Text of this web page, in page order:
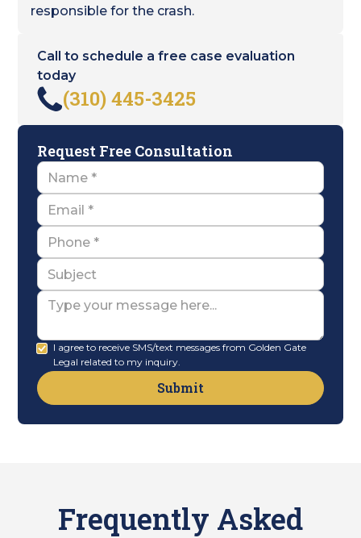
responsible for the crash.
Call to schedule a free case evaluation
today
(310) 445-3425
Request Free Consultation
Name
Email
Name
Subject
Message
I agree to receive SMS/text messages from Golden Gate
Legal related to my inquiry.
Frequently Asked